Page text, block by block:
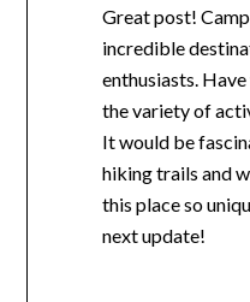
Great post!
incredible
enthusiasts.
the variety of
It would be
hiking trails and
this place so
next update!